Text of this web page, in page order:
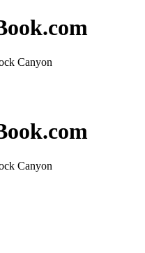
Canyon
Canyon